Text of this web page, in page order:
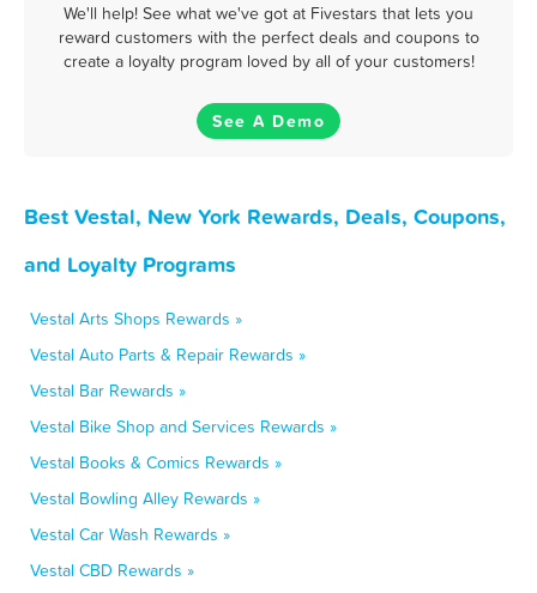
We'll help! See what we've got at Fivestars that lets you
reward customers with the perfect deals and coupons to
create a loyalty program loved by all of your customers!
See A Demo
Best Vestal, New York Rewards, Deals, Coupons,
and Loyalty Programs
Vestal Arts Shops Rewards »
Vestal Auto Parts & Repair Rewards »
Vestal Bar Rewards »
Vestal Bike Shop and Services Rewards »
Vestal Books & Comics Rewards »
Vestal Bowling Alley Rewards »
Vestal Car Wash Rewards »
Vestal CBD Rewards »